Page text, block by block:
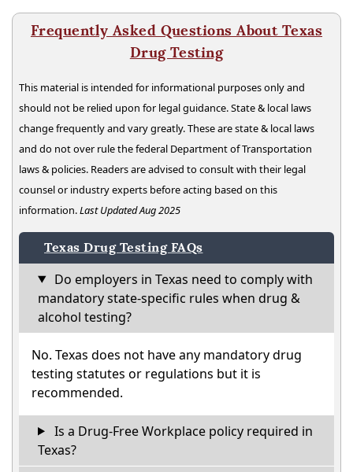
Frequently Asked Questions About Texas
Drug Testing
This material is intended for informational purposes only and
should not be relied upon for legal guidance. State & local laws
change frequently and vary greatly. These are state & local laws
and do not over rule the federal Department of Transportation
laws & policies. Readers are advised to consult with their legal
counsel or industry experts before acting based on this
information.Last Updated Aug 2025
Texas Drug Testing FAQs
Do employers in Texas need to comply with
mandatory state-specific rules when drug &
alcohol testing?
No. Texas does not have any mandatory drug
testing statutes or regulations but it is
recommended.
Is a Drug-Free Workplace policy required in
Texas?